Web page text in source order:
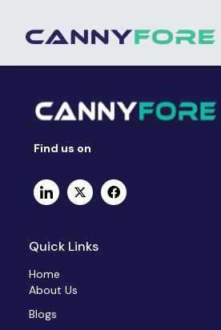
Find us on
Quick Links
Home
About Us
Blogs